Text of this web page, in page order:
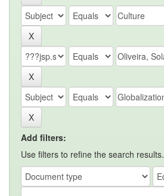
Add filters:
Use filters to refine the search results.